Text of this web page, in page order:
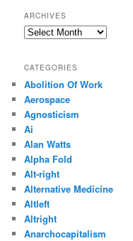
ARCHIVES
Archives
CATEGORIES
Abolition Of Work
Aerospace
Agnosticism
Ai
Alan Watts
Alpha Fold
Alt-right
Alternative Medicine
Altleft
Altright
Anarchocapitalism